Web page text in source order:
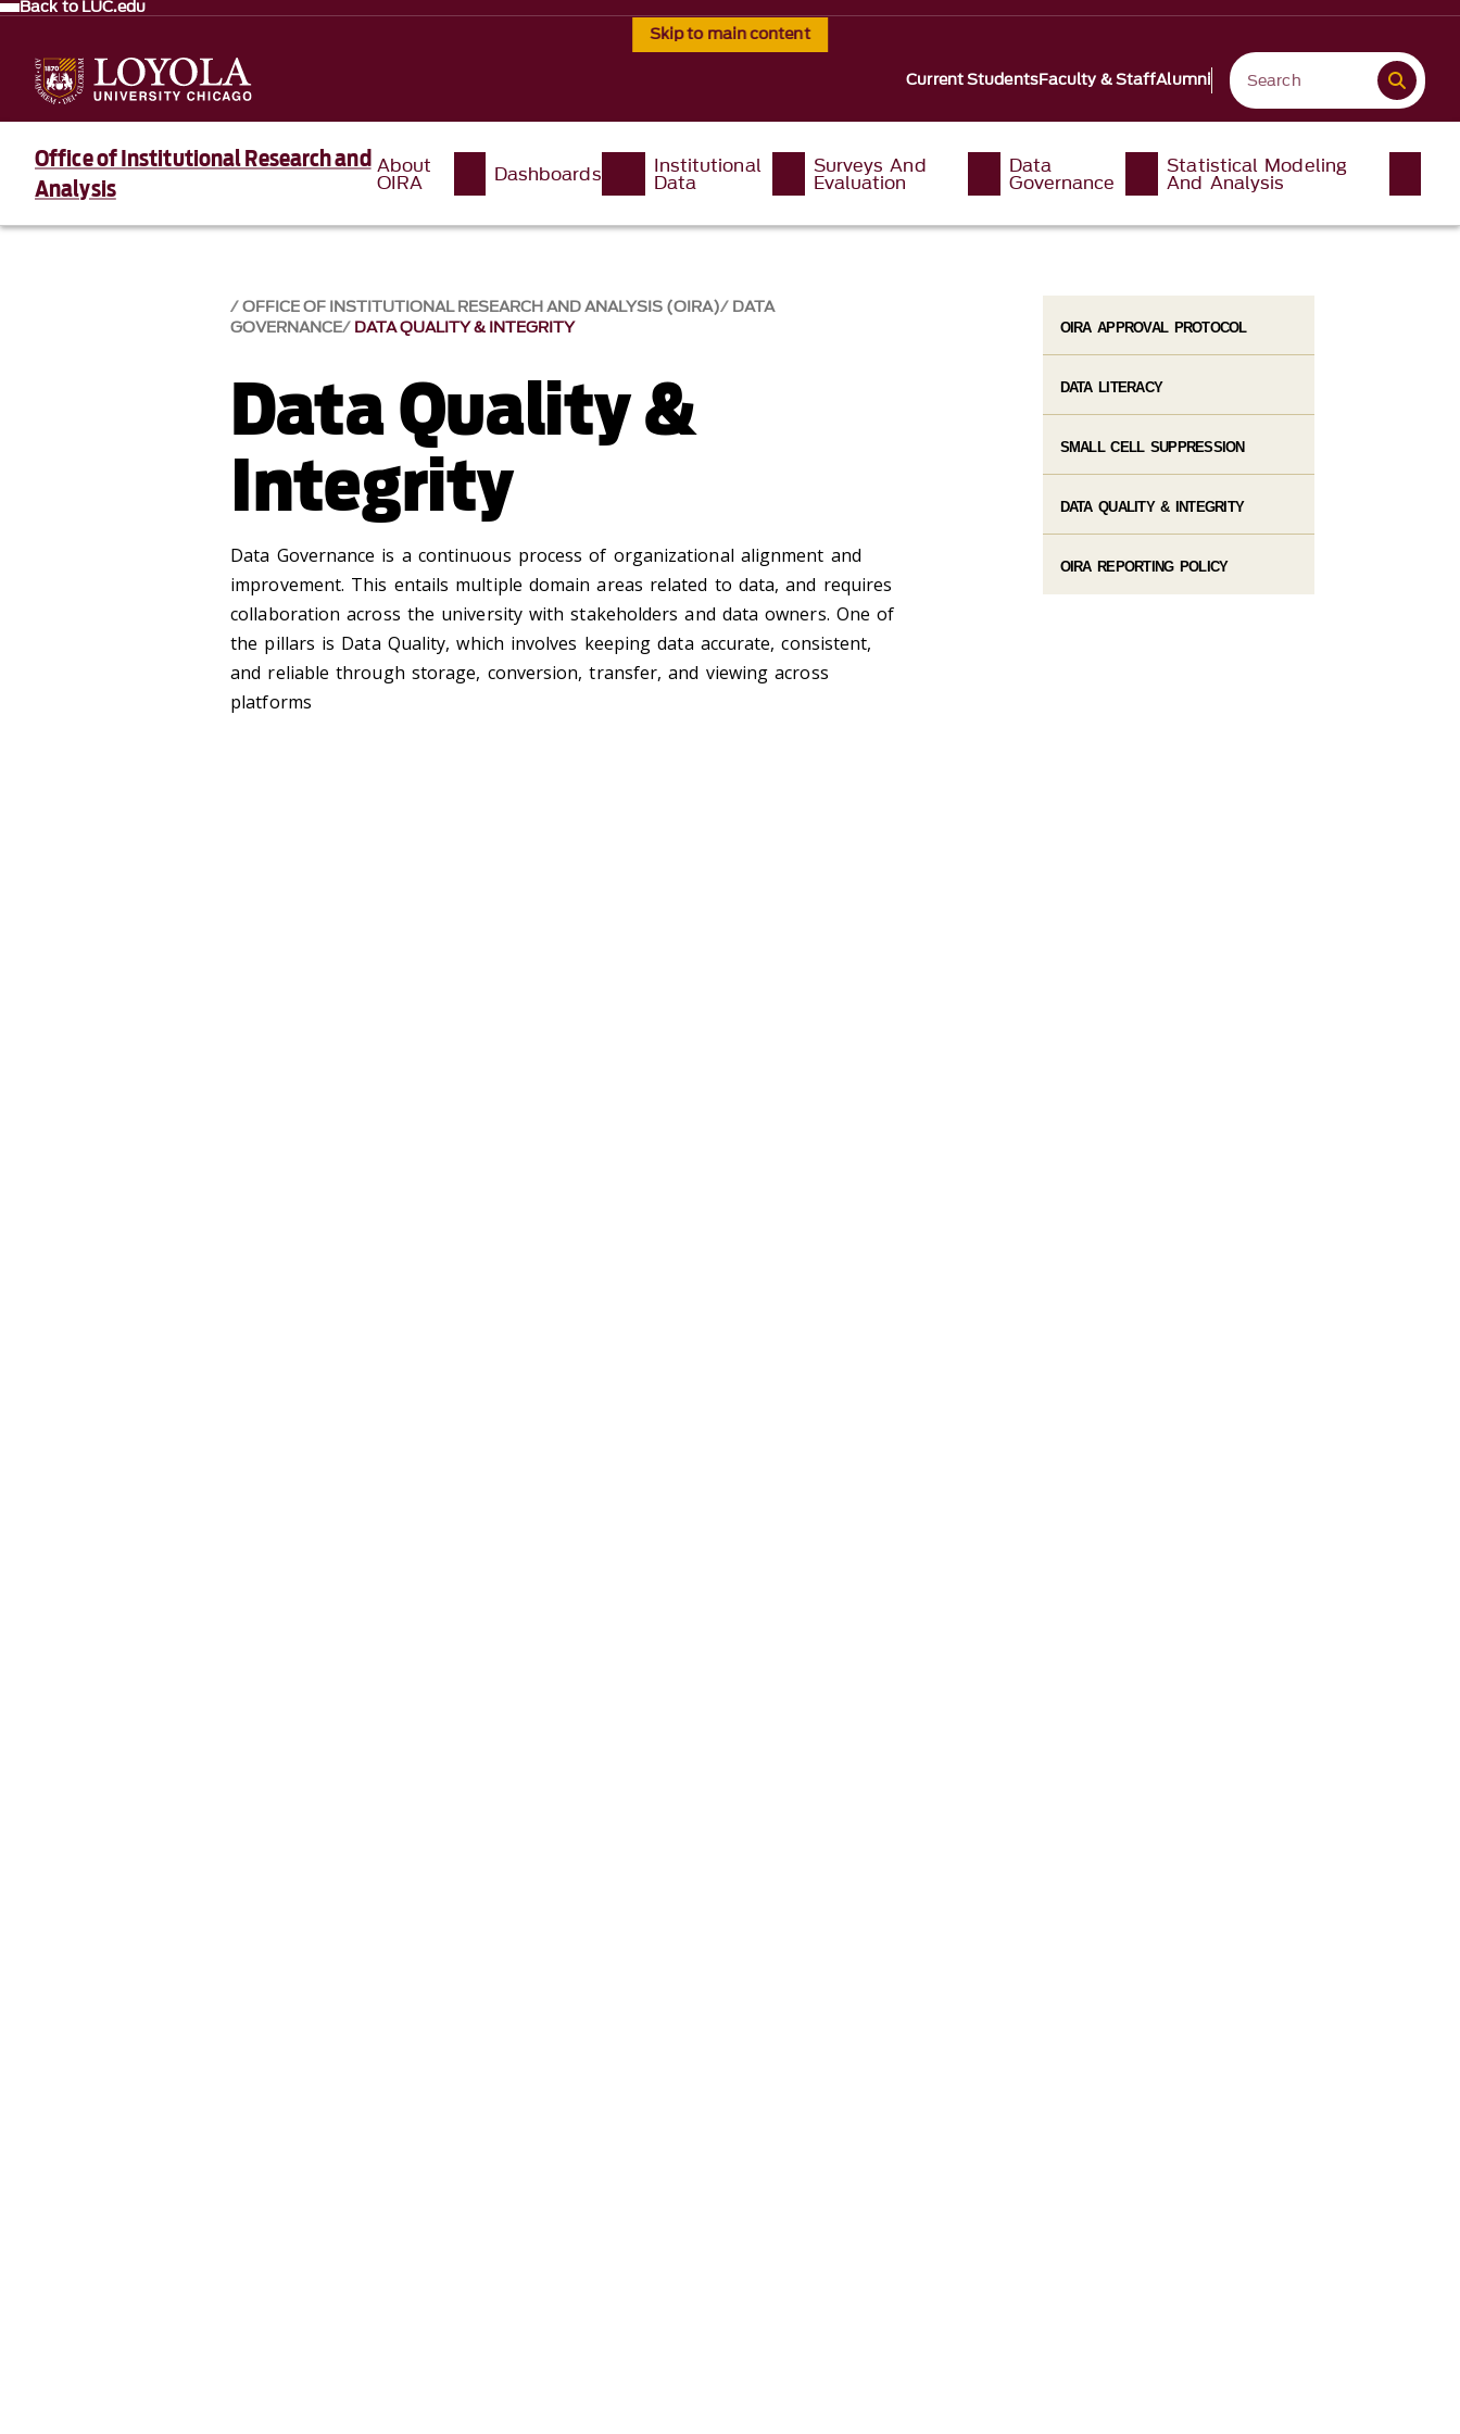
Skip to main content
Back to LUC.edu
Current StudentsFaculty & StaffAlumni
Office of Institutional Research and
Analysis
About
OIRA Dashboards Institutional
Data
Surveys And
Evaluation
Data
Governance
Statistical Modeling
And Analysis
OFFICE OF INSTITUTIONAL RESEARCH AND ANALYSIS (OIRA) DATA
GOVERNANCE DATA QUALITY & INTEGRITY
Data Quality &
Integrity
Data Governance is a continuous process of organizational alignment and
improvement. This entails multiple domain areas related to data, and requires
collaboration across the university with stakeholders and data owners. One of
the pillars is Data Quality, which involves keeping data accurate, consistent,
and reliable through storage, conversion, transfer, and viewing across
platforms
OIRA APPROVAL PROTOCOL
DATA LITERACY
SMALL CELL SUPPRESSION
DATA QUALITY & INTEGRITY
OIRA REPORTING POLICY